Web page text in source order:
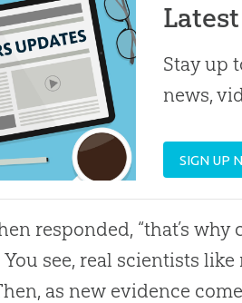
Stay up
news,
SIGN UP
responded, “that’s
You see, real scientists
as new evidence